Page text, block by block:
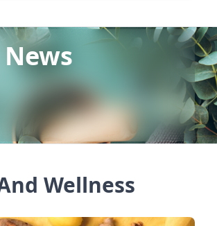
Wellness